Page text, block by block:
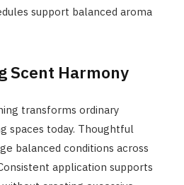
support balanced aroma
Scent Harmony
transforms ordinary
spaces today. Thoughtful
balanced conditions across
application supports